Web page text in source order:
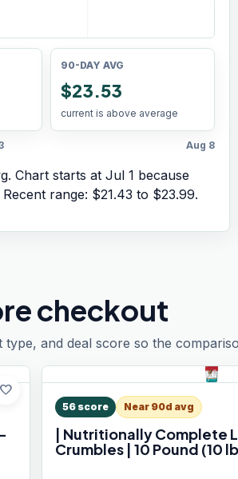
90-DAY AVG
$23.53
current is above average
Aug 8
Chart starts at Jul 1 because
range: $21.43 to $23.99.
checkout
and deal score so the
favorite
56 score Near 90d avg
| Nutritionally Complete
Crumbles | 10 Pound (10